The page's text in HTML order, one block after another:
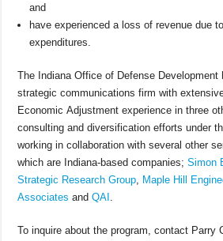
and
have experienced a loss of revenue due
expenditures.
The Indiana Office of Defense Development
strategic communications firm with
Economic Adjustment experience in three
consulting and diversification efforts under
working in collaboration with several other
which are Indiana-based companies;Simon
Strategic Research Group, Maple Hill
Associates andQAI .
To inquire about the program, contact Parry